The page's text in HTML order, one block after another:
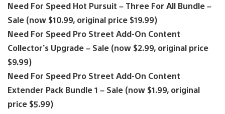
Need For Speed Hot Pursuit – Three For All Bundle –
Sale (now $10.99, original price $19.99)
Need For Speed Pro Street Add-On Content
Collector’s Upgrade – Sale (now $2.99, original price
$9.99)
Need For Speed Pro Street Add-On Content
Extender Pack Bundle 1 – Sale (now $1.99, original
price $5.99)